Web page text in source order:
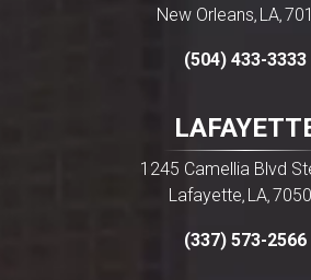
New Orleans, LA,
(504) 433-3333
1245 Camellia Blvd
Lafayette, LA,
(337) 573-2566